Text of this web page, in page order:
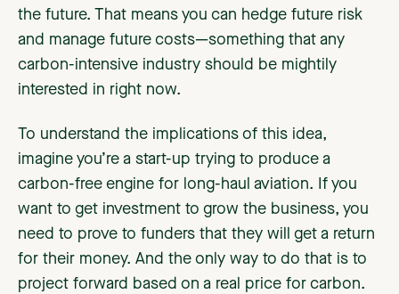
the future. That means you can hedge future risk
and manage future costs—something that any
carbon-intensive industry should be mightily
interested in right now.
To understand the implications of this idea,
imagine you’re a start-up trying to produce a
carbon-free engine for long-haul aviation. If you
want to get investment to grow the business, you
need to prove to funders that they will get a return
for their money. And the only way to do that is to
project forward based on a real price for carbon.